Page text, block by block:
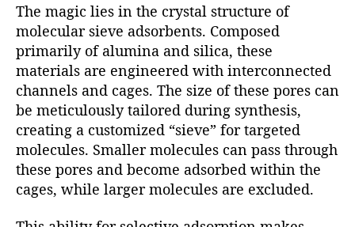
The magic lies in the crystal structure of
molecular sieve adsorbents. Composed
primarily of alumina and silica, these
materials are engineered with interconnected
channels and cages. The size of these pores can
be meticulously tailored during synthesis,
creating a customized “sieve” for targeted
molecules. Smaller molecules can pass through
these pores and become adsorbed within the
cages, while larger molecules are excluded.